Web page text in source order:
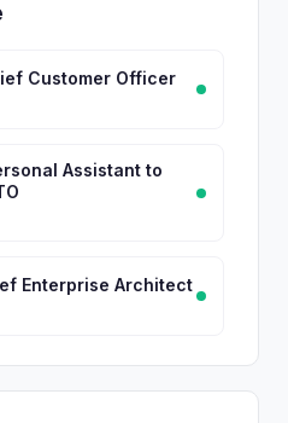
Customer Officer
Assistant to
Enterprise Architect